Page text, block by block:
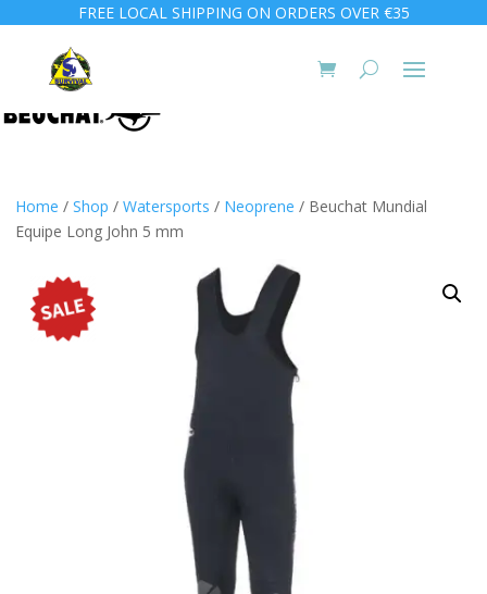
FREE LOCAL SHIPPING ON ORDERS OVER €35
Home / Shop / Watersports / Neoprene / Beuchat Mundial
Equipe Long John 5 mm